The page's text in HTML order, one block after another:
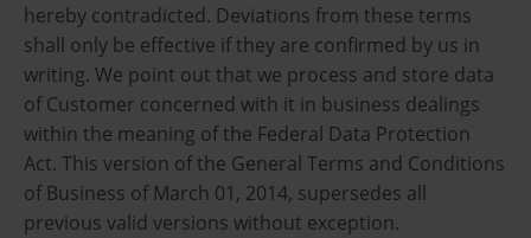
hereby contradicted. Deviations from these terms
shall only be effective if they are confirmed by us in
writing. We point out that we process and store data
of Customer concerned with it in business dealings
within the meaning of the Federal Data Protection
Act. This version of the General Terms and Conditions
of Business of March 01, 2014, supersedes all
previous valid versions without exception.